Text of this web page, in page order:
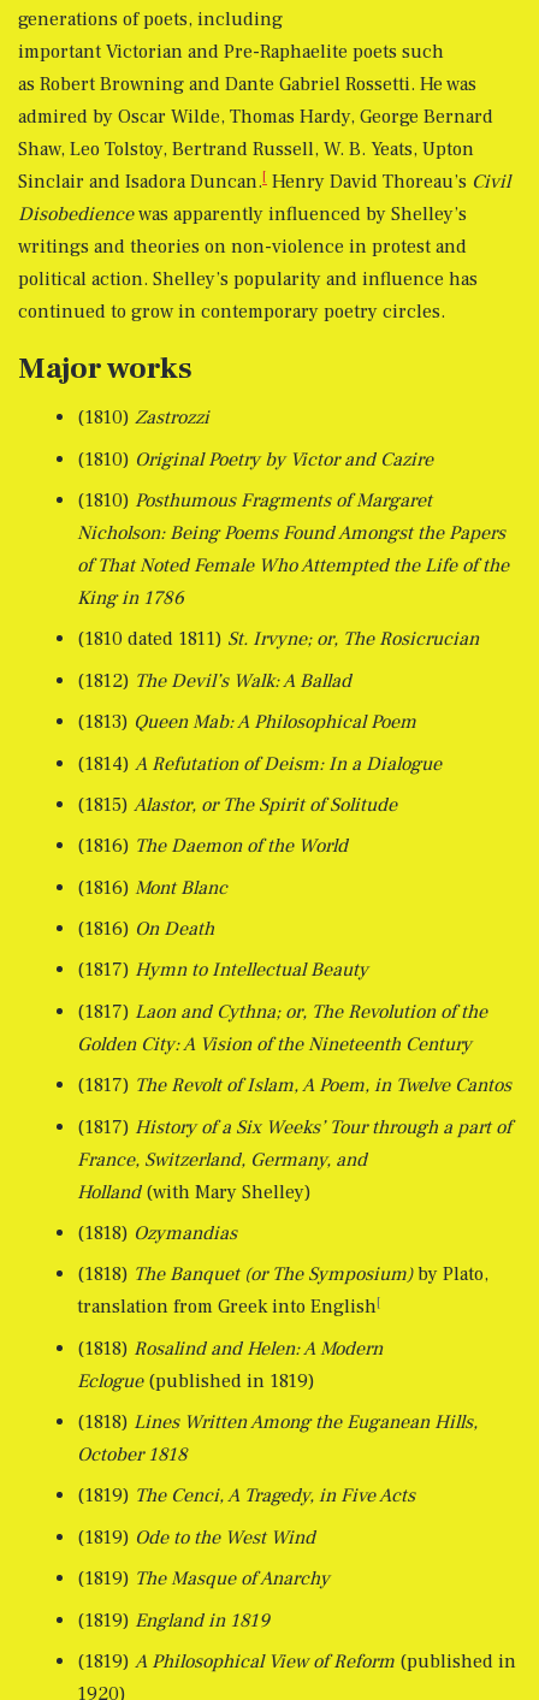
generations of poets, including
important Victorian and Pre-Raphaelite poets such
as Robert Browning and Dante Gabriel Rossetti. He was
admired by Oscar Wilde, Thomas Hardy, George Bernard
Shaw, Leo Tolstoy, Bertrand Russell, W. B. Yeats, Upton
Sinclair and Isadora Duncan.[ Henry David Thoreau’s Civil
Disobediencewas apparently influenced by Shelley’s
writings and theories on non-violence in protest and
political action. Shelley’s popularity and influence has
continued to grow in contemporary poetry circles.
Major works
(1810) Zastrozzi
(1810) Original Poetry by Victor and Cazire
(1810) Posthumous Fragments of Margaret
Nicholson: Being Poems Found Amongst the Papers
of That Noted Female Who Attempted the Life of the
King in 1786
(1810 dated 1811) St. Irvyne; or, The Rosicrucian
(1812) The Devil’s Walk: A Ballad
(1813) Queen Mab: A Philosophical Poem
(1814) A Refutation of Deism: In a Dialogue
(1815) Alastor, or The Spirit of Solitude
(1816) The Daemon of the World
(1816) Mont Blanc
(1816) On Death
(1817) Hymn to Intellectual Beauty
(1817) Laon and Cythna; or, The Revolution of the
Golden City: A Vision of the Nineteenth Century
(1817) The Revolt of Islam, A Poem, in Twelve Cantos
(1817) History of a Six Weeks’ Tour through a part of
France, Switzerland, Germany, and
Holland(with Mary Shelley)
(1818) Ozymandias
(1818) The Banquet (or The Symposium)by Plato,
translation from Greek into English[
(1818) Rosalind and Helen: A Modern
Eclogue(published in 1819)
(1818) Lines Written Among the Euganean Hills,
October 1818
(1819) The Cenci, A Tragedy, in Five Acts
(1819) Ode to the West Wind
(1819) The Masque of Anarchy
(1819) England in 1819
(1819) A Philosophical View of Reform(published in
1920)